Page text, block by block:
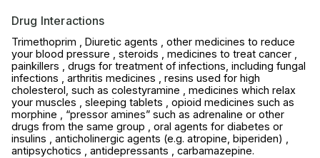
Drug Interactions
Trimethoprim , Diuretic agents , other medicines to reduce
your blood pressure , steroids , medicines to treat cancer ,
painkillers , drugs for treatment of infections, including fungal
infections , arthritis medicines , resins used for high
cholesterol, such as colestyramine , medicines which relax
your muscles , sleeping tablets , opioid medicines such as
morphine , “pressor amines” such as adrenaline or other
drugs from the same group , oral agents for diabetes or
insulins , anticholinergic agents (e.g. atropine, biperiden) ,
antipsychotics , antidepressants , carbamazepine.